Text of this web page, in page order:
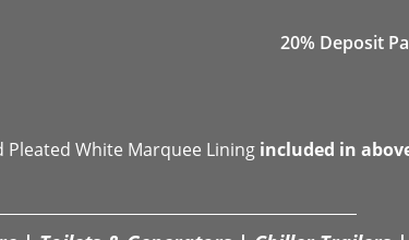
20% Deposit
White Marquee Lining included in